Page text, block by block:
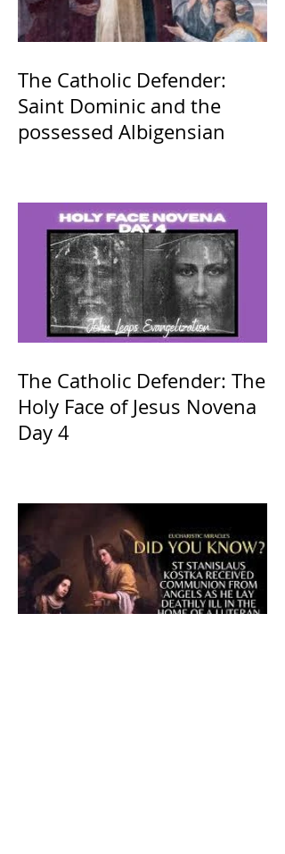
The Catholic Defender:
Saint Dominic and the
possessed Albigensian
The Catholic Defender: The
Holy Face of Jesus Novena
Day 4